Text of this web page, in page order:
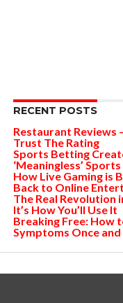
RECENT POSTS
Restaurant Reviews
Trust The Rating
Sports Betting
‘Meaningless’
How Live Gaming is
Back to Online
The Real Revolution
It’s How You’ll Use It
Breaking Free: How
Symptoms Once and